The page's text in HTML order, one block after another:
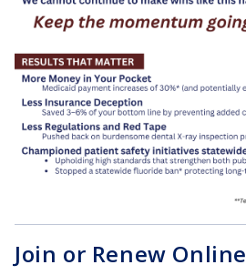
Join or Renew Online